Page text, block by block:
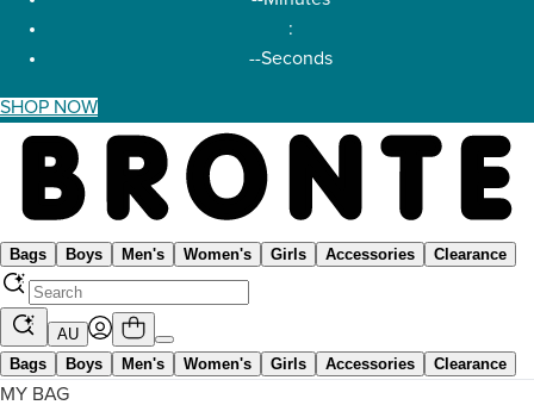
:
--Seconds
SHOP NOW
Bags Boys Men's Women's Girls Accessories Clearance
AU
Bags
Boys Men's Women's Girls Accessories Clearance
MY BAG